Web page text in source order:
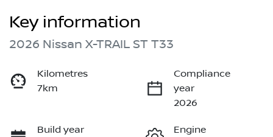
Key information
2026 Nissan X-TRAIL ST T33
Kilometres
7km
Compliance
year
2026
Build year
Engine